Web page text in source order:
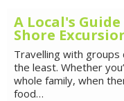
A Local's
Shore
Travelling with
the least. Whether
whole family, when
food…